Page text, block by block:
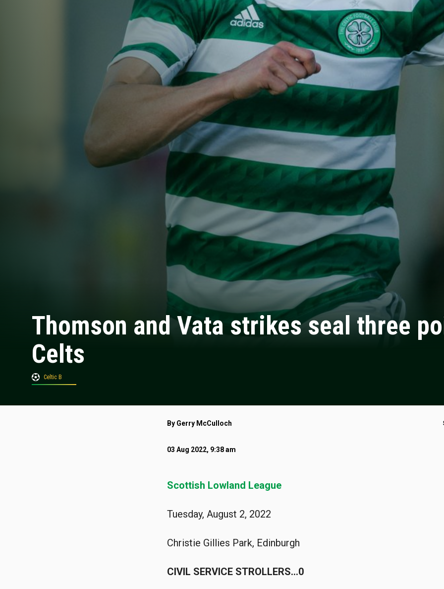
Thomson and Vata strikes seal three
Celts
Celtic B
By Gerry McCulloch
03 Aug 2022, 9:38 am
Scottish Lowland League
Tuesday, August 2, 2022
Christie Gillies Park, Edinburgh
CIVIL SERVICE STROLLERS…0